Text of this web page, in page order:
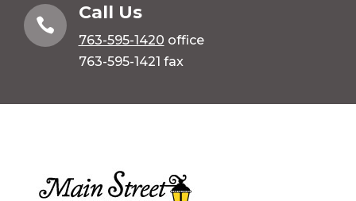

Call Us
763-595-1420 office
763-595-1421 fax